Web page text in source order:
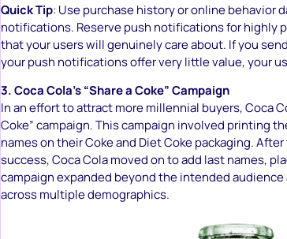
Quick Tip: Use purchase history or online behavior
notifications. Reserve push notifications for highly
that your users will genuinely care about. If you
your push notifications offer very little value, your
3. Coca Cola’s “Share a Coke” Campaign
In an effort to attract more millennial buyers, Coca
Coke” campaign. This campaign involved printing
names on their Coke and Diet Coke packaging.
success, Coca Cola moved on to add last names,
campaign expanded beyond the intended
across multiple demographics.